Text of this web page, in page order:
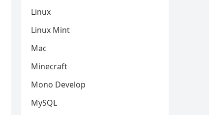
Linux
Linux Mint
Mac
Minecraft
Mono Develop
MySQL